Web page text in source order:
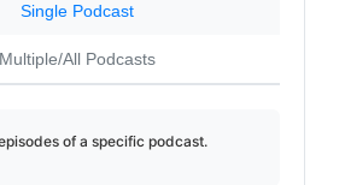
Single Podcast
Multiple/All Podcasts
of a specific podcast.